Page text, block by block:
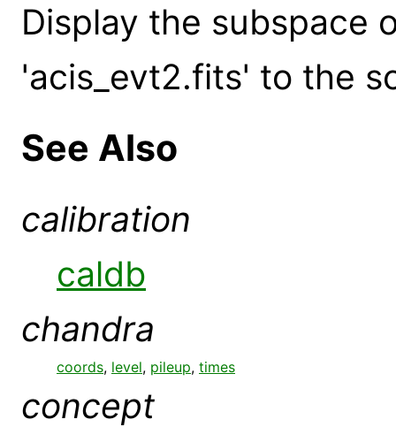
Display the subspace
'acis_evt2.fits' to the
See Also
calibration
caldb
chandra
coords, level, pileup, times
concept